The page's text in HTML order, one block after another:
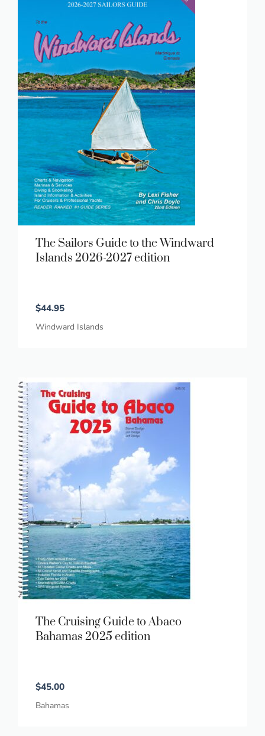
The Sailors Guide to the Windward
Islands 2026-2027 edition
$44.95
Windward Islands
The Cruising Guide to Abaco
Bahamas 2025 edition
$45.00
Bahamas